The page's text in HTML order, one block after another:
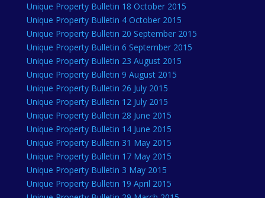
Unique Property Bulletin 18 October 2015
Unique Property Bulletin 4 October 2015
Unique Property Bulletin 20 September 2015
Unique Property Bulletin 6 September 2015
Unique Property Bulletin 23 August 2015
Unique Property Bulletin 9 August 2015
Unique Property Bulletin 26 July 2015
Unique Property Bulletin 12 July 2015
Unique Property Bulletin 28 June 2015
Unique Property Bulletin 14 June 2015
Unique Property Bulletin 31 May 2015
Unique Property Bulletin 17 May 2015
Unique Property Bulletin 3 May 2015
Unique Property Bulletin 19 April 2015